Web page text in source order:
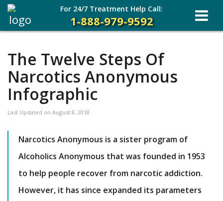
The Twelve Steps Of
Narcotics Anonymous
Infographic
Last Updated on August 8, 2018
Narcotics Anonymous is a sister program of
Alcoholics Anonymous that was founded in 1953
to help people recover from narcotic addiction.
However, it has since expanded its parameters
For 24/7 Treatment Help Call:
1-888-979-9592